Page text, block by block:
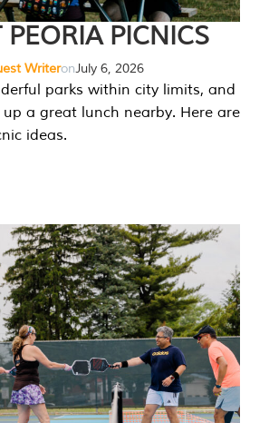
PEORIA PICNICS
WriteronJuly 6, 2026
parks within city limits, and
up a great lunch nearby. Here are
ideas.